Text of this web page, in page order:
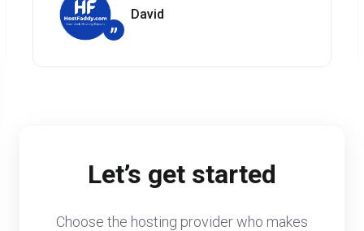
”
David
Let’s get started
Choose the hosting provider who makes